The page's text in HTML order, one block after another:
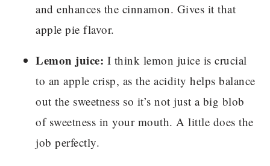
and enhances the cinnamon. Gives it that
apple pie flavor.
Lemon juice: I think lemon juice is crucial
to an apple crisp, as the acidity helps balance
out the sweetness so it’s not just a big blob
of sweetness in your mouth. A little does the
job perfectly.